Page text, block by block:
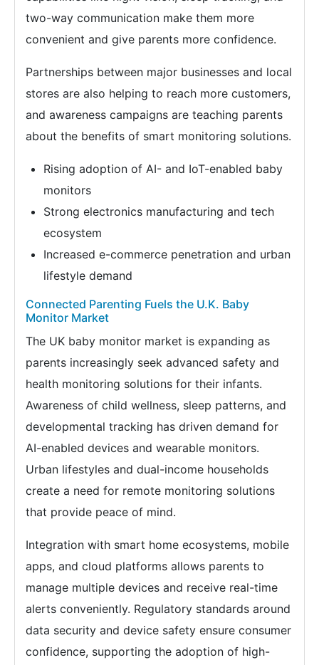
two-way communication make them more
convenient and give parents more confidence.
Partnerships between major businesses and local
stores are also helping to reach more customers,
and awareness campaigns are teaching parents
about the benefits of smart monitoring solutions.
Rising adoption of AI- and IoT-enabled baby
monitors
Strong electronics manufacturing and tech
ecosystem
Increased e-commerce penetration and urban
lifestyle demand
Connected Parenting Fuels the U.K. Baby
Monitor Market
The UK baby monitor market is expanding as
parents increasingly seek advanced safety and
health monitoring solutions for their infants.
Awareness of child wellness, sleep patterns, and
developmental tracking has driven demand for
AI-enabled devices and wearable monitors.
Urban lifestyles and dual-income households
create a need for remote monitoring solutions
that provide peace of mind.
Integration with smart home ecosystems, mobile
apps, and cloud platforms allows parents to
manage multiple devices and receive real-time
alerts conveniently. Regulatory standards around
data security and device safety ensure consumer
confidence, supporting the adoption of high-